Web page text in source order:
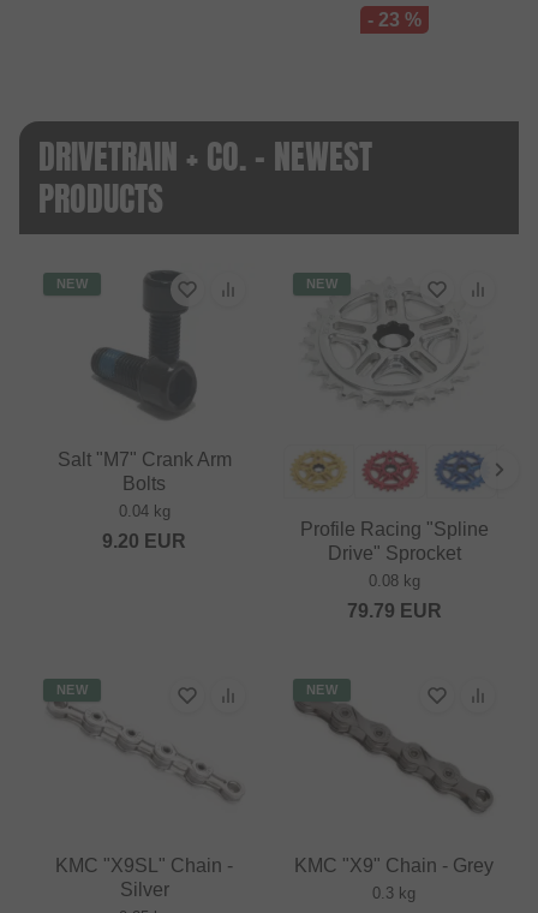
- 23 %
DRIVETRAIN + CO. - NEWEST
PRODUCTS
NEW
Salt "M7" Crank Arm
Bolts
0.04 kg
9.20 EUR
NEW
Profile Racing "Spline
Drive" Sprocket
0.08 kg
79.79 EUR
NEW
KMC "X9SL" Chain -
Silver
NEW
KMC "X9" Chain - Grey
0.3 kg